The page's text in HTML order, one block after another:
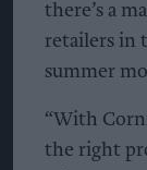
there’s a
retailers in
summer
“With
the right